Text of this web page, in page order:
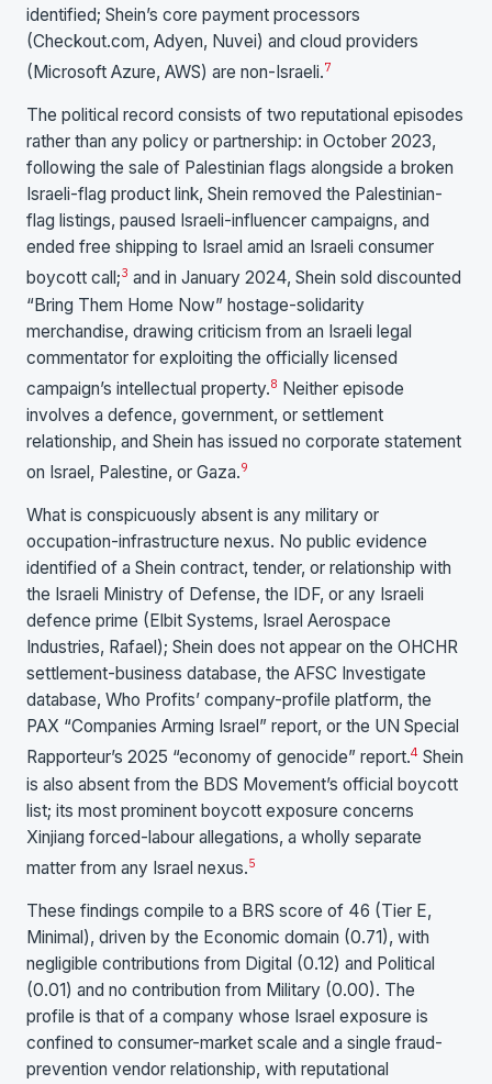
identified; Shein’s core payment processors
(Checkout.com, Adyen, Nuvei) and cloud providers
(Microsoft Azure, AWS) are non-Israeli.7
The political record consists of two reputational episodes
rather than any policy or partnership: in October 2023,
following the sale of Palestinian flags alongside a broken
Israeli-flag product link, Shein removed the Palestinian-
flag listings, paused Israeli-influencer campaigns, and
ended free shipping to Israel amid an Israeli consumer
boycott call;3 and in January 2024, Shein sold discounted
“Bring Them Home Now” hostage-solidarity
merchandise, drawing criticism from an Israeli legal
commentator for exploiting the officially licensed
campaign’s intellectual property.8 Neither episode
involves a defence, government, or settlement
relationship, and Shein has issued no corporate statement
on Israel, Palestine, or Gaza.9
What is conspicuously absent is any military or
occupation-infrastructure nexus. No public evidence
identified of a Shein contract, tender, or relationship with
the Israeli Ministry of Defense, the IDF, or any Israeli
defence prime (Elbit Systems, Israel Aerospace
Industries, Rafael); Shein does not appear on the OHCHR
settlement-business database, the AFSC Investigate
database, Who Profits’ company-profile platform, the
PAX “Companies Arming Israel” report, or the UN Special
Rapporteur’s 2025 “economy of genocide” report.4 Shein
is also absent from the BDS Movement’s official boycott
list; its most prominent boycott exposure concerns
Xinjiang forced-labour allegations, a wholly separate
matter from any Israel nexus.5
These findings compile to a BRS score of 46 (Tier E,
Minimal), driven by the Economic domain (0.71), with
negligible contributions from Digital (0.12) and Political
(0.01) and no contribution from Military (0.00). The
profile is that of a company whose Israel exposure is
confined to consumer-market scale and a single fraud-
prevention vendor relationship, with reputational